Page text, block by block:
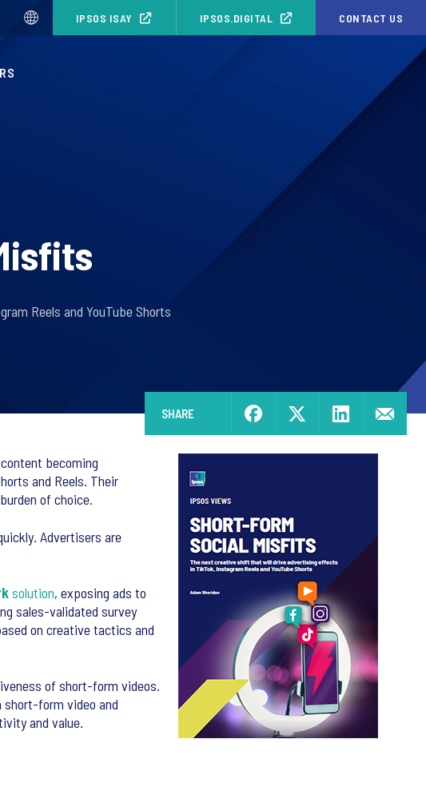
IPSOS ISAY IPSOS.DIGITAL CONTACT US
Reels and YouTube Shorts
SHARE
becoming
and Reels. Their
of choice.
Advertisers are
solution, exposing ads to
sales-validated survey
on creative tactics and
of short-form videos.
form video and
and value.